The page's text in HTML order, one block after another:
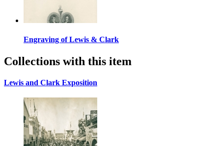
Engraving of Lewis & Clark
Collections with this item
Lewis and Clark Exposition